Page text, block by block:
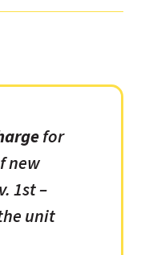
for
new
1st –
unit